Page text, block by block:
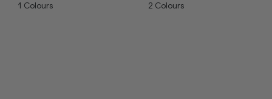
1 Colours 2 Colours